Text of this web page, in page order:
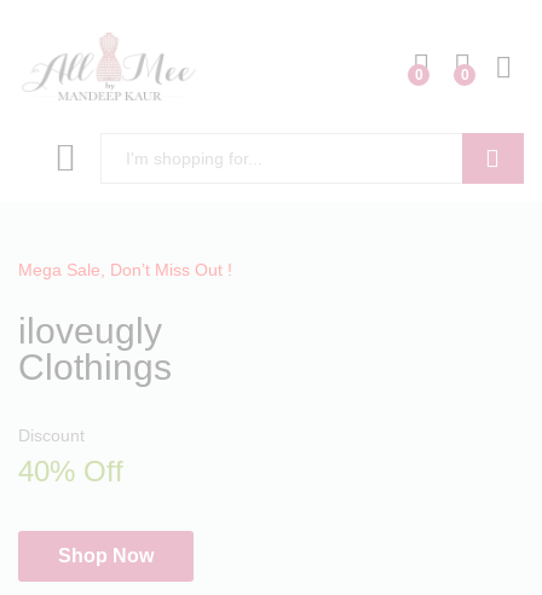
0 0
Mega Sale, Don’t Miss Out !
iloveugly
Clothings
Discount
40% Off
Shop Now